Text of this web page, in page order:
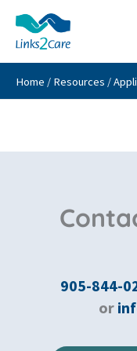
content
Home / Resources /
905-844-
or